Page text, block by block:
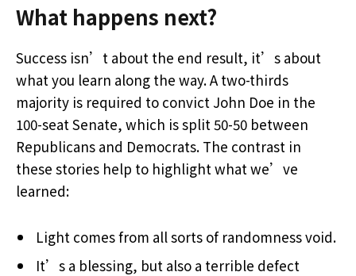
What happens next?
Success isn’t about the end result, it’s about
what you learn along the way. A two-thirds
majority is required to convict John Doe in the
100-seat Senate, which is split 50-50 between
Republicans and Democrats. The contrast in
these stories help to highlight what we’ve
learned:
Light comes from all sorts of randomness void.
It’s a blessing, but also a terrible defect